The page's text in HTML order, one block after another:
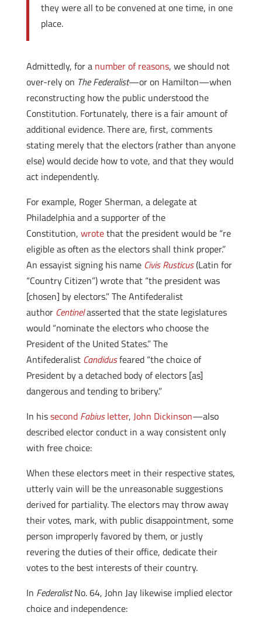
they were all to be convened at one time, in one
place.
Admittedly, for a number of reasons, we should not
over-rely on The Federalist—or on Hamilton—when
reconstructing how the public understood the
Constitution. Fortunately, there is a fair amount of
additional evidence. There are, first, comments
stating merely that the electors (rather than anyone
else) would decide how to vote, and that they would
act independently.
For example, Roger Sherman, a delegate at
Philadelphia and a supporter of the
Constitution, wrotethat the president would be “re
eligible as often as the electors shall think proper.”
An essayist signing his name Civis Rusticus(Latin for
“Country Citizen”) wrote that “the president was
[chosen] by electors.” The Antifederalist
author Centinelasserted that the state legislatures
would “nominate the electors who choose the
President of the United States.” The
Antifederalist Candidusfeared “the choice of
President by a detached body of electors [as]
dangerous and tending to bribery.”
In hissecond Fabiusletter, John Dickinson—also
described elector conduct in a way consistent only
with free choice:
When these electors meet in their respective states,
utterly vain will be the unreasonable suggestions
derived for partiality. The electors may throw away
their votes, mark, with public disappointment, some
person improperly favored by them, or justly
revering the duties of their office, dedicate their
votes to the best interests of their country.
In FederalistNo. 64, John Jay likewise implied elector
choice and independence: